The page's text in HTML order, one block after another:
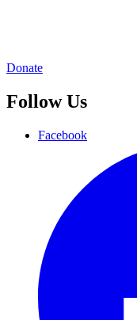
Donate
Follow Us
Facebook